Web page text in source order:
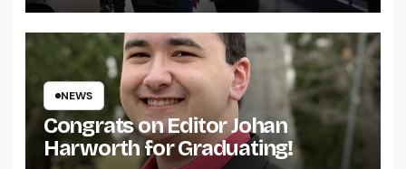
NEWS
Congrats on Editor Johan
Harworth for Graduating!